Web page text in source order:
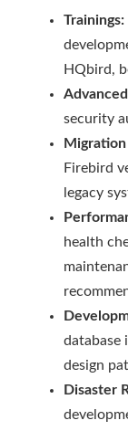
Trainings:
HQbird,
security
Firebird
legacy
health
database
design
Disaster